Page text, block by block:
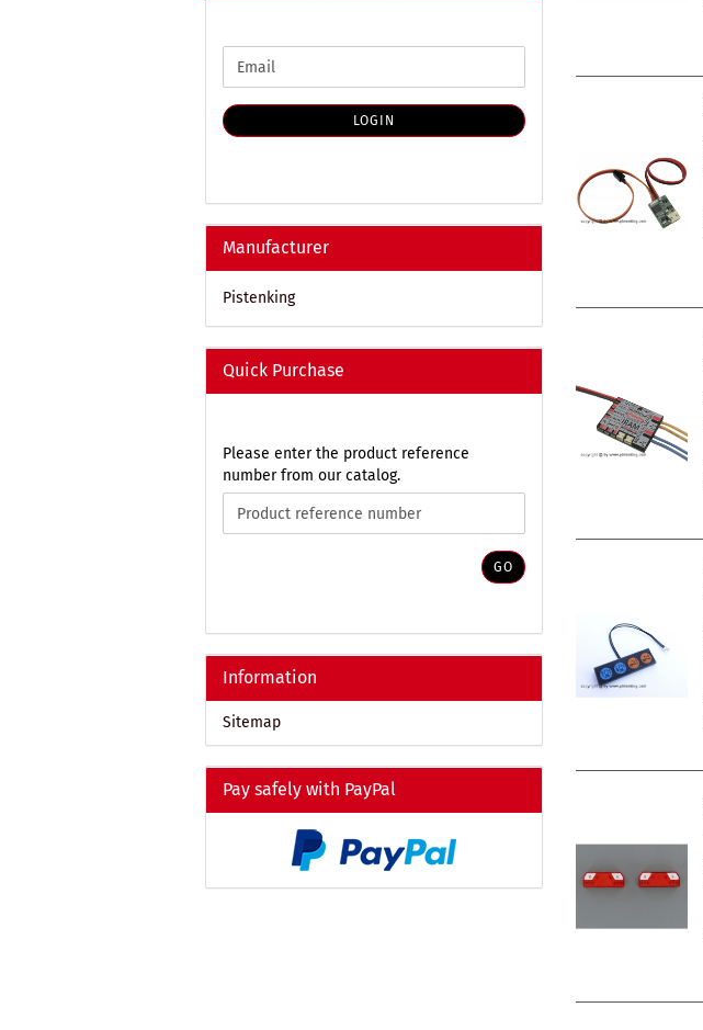
CONTINUE
TO
SUBSCRIPTION
PAGE
Email
LOGIN
Manufacturer
Pistenking
Quick Purchase
PLEASE
ENTER
THE
PRODUCT
REFERENCE
Please enter the product reference
number from our catalog.
GO
Information
Sitemap
Pay safely with PayPal